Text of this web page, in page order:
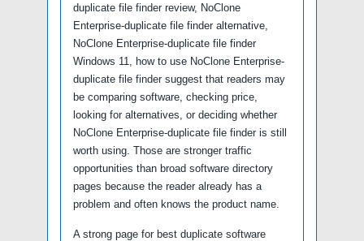
duplicate file finder review, NoClone
Enterprise-duplicate file finder alternative,
NoClone Enterprise-duplicate file finder
Windows 11, how to use NoClone Enterprise-
duplicate file finder suggest that readers may
be comparing software, checking price,
looking for alternatives, or deciding whether
NoClone Enterprise-duplicate file finder is still
worth using. Those are stronger traffic
opportunities than broad software directory
pages because the reader already has a
problem and often knows the product name.
A strong page for best duplicate software